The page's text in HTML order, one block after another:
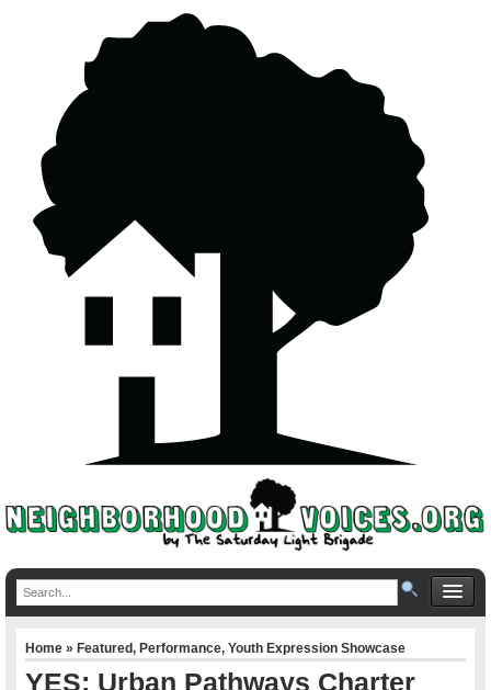
Home»Featured,Performance,Youth Expression Showcase
YES: Urban Pathways Charter